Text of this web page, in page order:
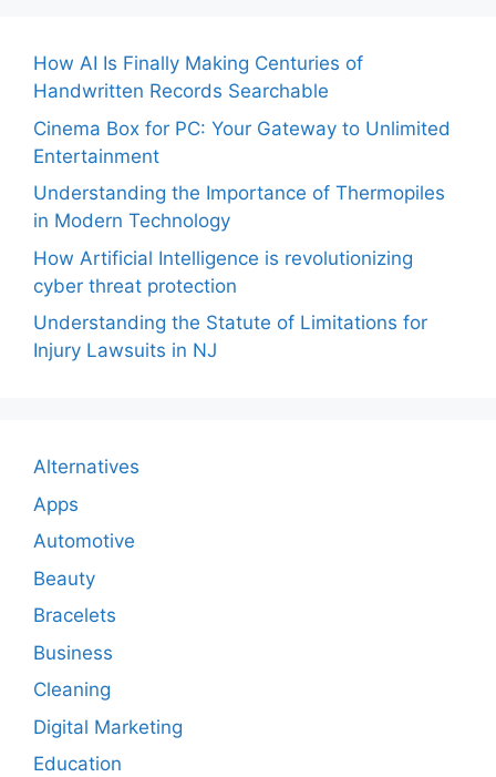
How AI Is Finally Making Centuries of
Handwritten Records Searchable
Cinema Box for PC: Your Gateway to Unlimited
Entertainment
Understanding the Importance of Thermopiles
in Modern Technology
How Artificial Intelligence is revolutionizing
cyber threat protection
Understanding the Statute of Limitations for
Injury Lawsuits in NJ
Alternatives
Apps
Automotive
Beauty
Bracelets
Business
Cleaning
Digital Marketing
Education